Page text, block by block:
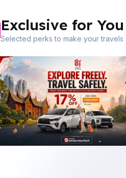
Exclusive for You
Selected perks to make your